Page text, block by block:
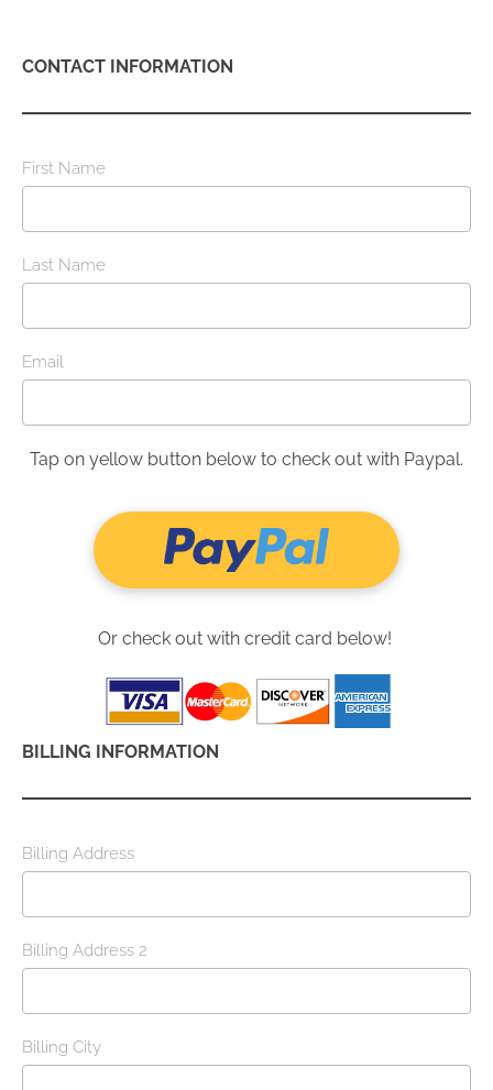
CONTACT INFORMATION
First Name
Last Name
Email
Tap on yellow button below to check out with Paypal.
Or check out with credit card below!
BILLING INFORMATION
Billing Address
Billing Address 2
Billing City